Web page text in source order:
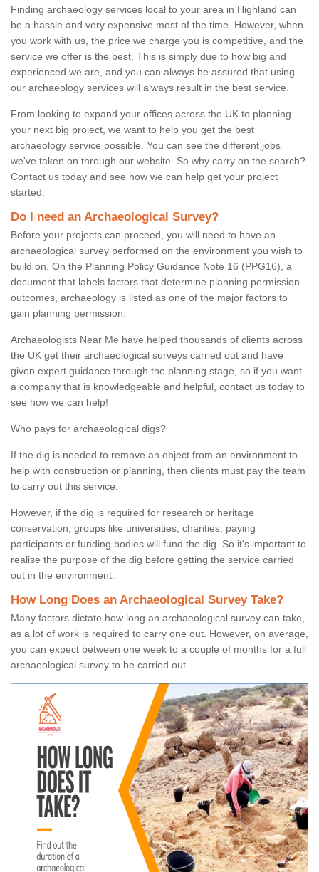
Finding archaeology services local to your area in Highland can
be a hassle and very expensive most of the time. However, when
you work with us, the price we charge you is competitive, and the
service we offer is the best. This is simply due to how big and
experienced we are, and you can always be assured that using
our archaeology services will always result in the best service.
From looking to expand your offices across the UK to planning
your next big project, we want to help you get the best
archaeology service possible. You can see the different jobs
we've taken on through our website. So why carry on the search?
Contact us today and see how we can help get your project
started.
Do I need an Archaeological Survey?
Before your projects can proceed, you will need to have an
archaeological survey performed on the environment you wish to
build on. On the Planning Policy Guidance Note 16 (PPG16), a
document that labels factors that determine planning permission
outcomes, archaeology is listed as one of the major factors to
gain planning permission.
Archaeologists Near Me have helped thousands of clients across
the UK get their archaeological surveys carried out and have
given expert guidance through the planning stage, so if you want
a company that is knowledgeable and helpful, contact us today to
see how we can help!
Who pays for archaeological digs?
If the dig is needed to remove an object from an environment to
help with construction or planning, then clients must pay the team
to carry out this service.
However, if the dig is required for research or heritage
conservation, groups like universities, charities, paying
participants or funding bodies will fund the dig. So it's important to
realise the purpose of the dig before getting the service carried
out in the environment.
How Long Does an Archaeological Survey Take?
Many factors dictate how long an archaeological survey can take,
as a lot of work is required to carry one out. However, on average,
you can expect between one week to a couple of months for a full
archaeological survey to be carried out.